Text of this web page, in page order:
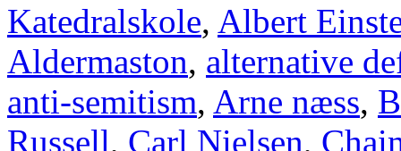
Katedralskole, Albert
Aldermaston, alternative
anti-semitism, Arne næss,
Russell, Carl Nielsen,